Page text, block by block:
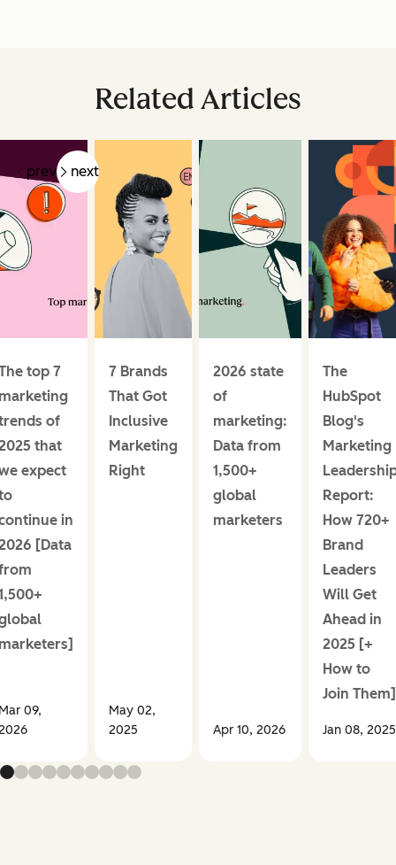
Related Articles
prev next
top 7
of
that
expect
in
[Data
09,
7 Brands
That Got
Inclusive
Marketing
Right
May 02,
2025
2026 state
of
marketing:
Data from
1,500+
global
marketers
Apr 10, 2026
The
HubSpot
Blog's
Marketing
Report:
How 720+
Brand
Leaders
Will Get
Ahead in
2025 [+
How to
Join Them]
Jan 08, 2025